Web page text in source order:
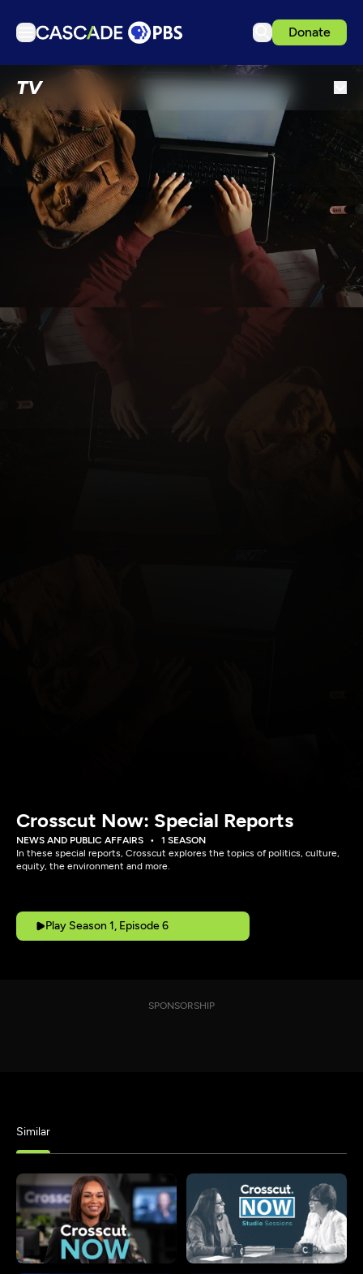
Donate
TVTV
Articles
Podcasts
Events
Get Passport
Schedule
Support us
Download the App
Search
Crosscut Now: Special Reports
NEWS AND PUBLIC AFFAIRS
1 SEASON
In these special reports, Crosscut explores the topics of politics, culture,
equity, the environment and more.
Play Season 1, Episode 6
SPONSORSHIP
Similar